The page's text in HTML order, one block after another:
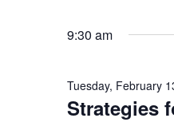
2024
9:30 am
Strategies
Tuesday, February